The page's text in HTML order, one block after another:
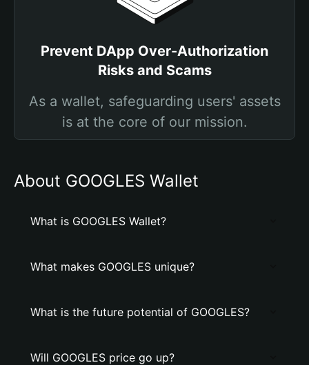
Prevent DApp Over-Authorization
Risks and Scams
As a wallet, safeguarding users' assets
is at the core of our mission.
About GOOGLES Wallet
What is GOOGLES Wallet?
What makes GOOGLES unique?
What is the future potential of GOOGLES?
Will GOOGLES price go up?